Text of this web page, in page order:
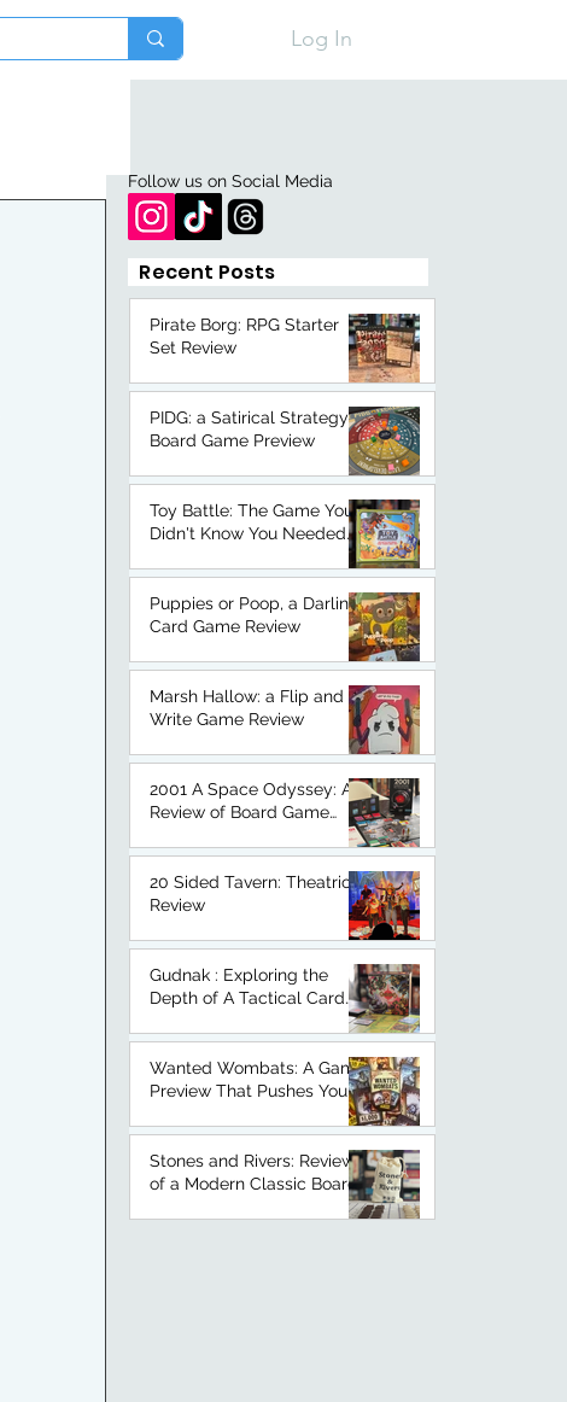
Log In
Follow us on Social Media
Recent Posts
Pirate Borg: RPG Starter
Set Review
PIDG: a Satirical Strategy
Board Game Preview
Toy Battle: The Game You
Didn't Know You Needed.
Review.
Puppies or Poop, a Darling
Card Game Review
Marsh Hallow: a Flip and
Write Game Review
2001 A Space Odyssey: A
Review of Board Game
20 Sided Tavern: Theatrical
Review
Gudnak : Exploring the
Depth of A Tactical Card
Wanted Wombats: A Game
Preview That Pushes Your
Stones and Rivers: Review
of a Modern Classic Board